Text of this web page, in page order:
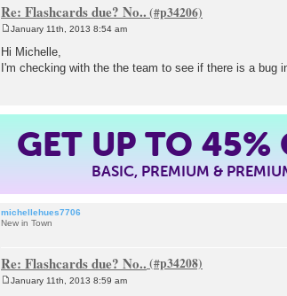
Re: Flashcards due? No..
t
January 11th, 2013 8:54 am
Hi Michelle,
I'm checking with the the team to see if there is a
GET UP TO 45%
BASIC, PREMIUM &
michellehues7706
New in Town
Re: Flashcards due? No..
January 11th, 2013 8:59 am